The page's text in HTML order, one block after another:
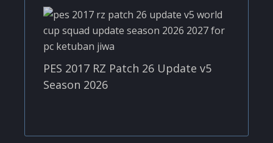
PES 2017 RZ Patch 26 Update v5
Season 2026